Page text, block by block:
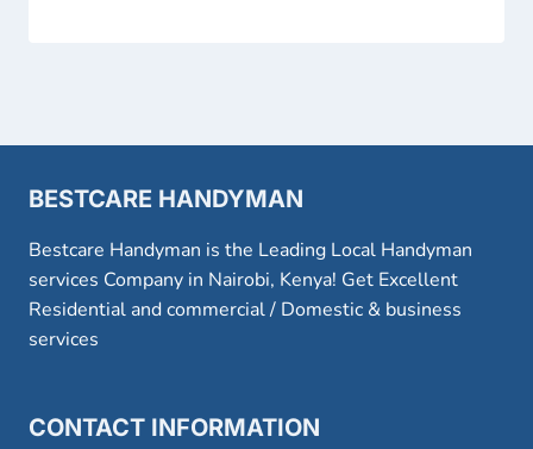
BESTCARE HANDYMAN
Bestcare Handyman is the Leading Local Handyman
services Company in Nairobi, Kenya! Get Excellent
Residential and commercial / Domestic & business
services
CONTACT INFORMATION